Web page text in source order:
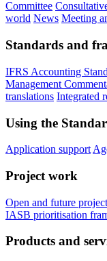
Committee
world News Meeting
Standards and
IFRS Accounting
Management
translations Integrated
Using the
Application support
Project work
Open and future
IASB prioritisation
Products and